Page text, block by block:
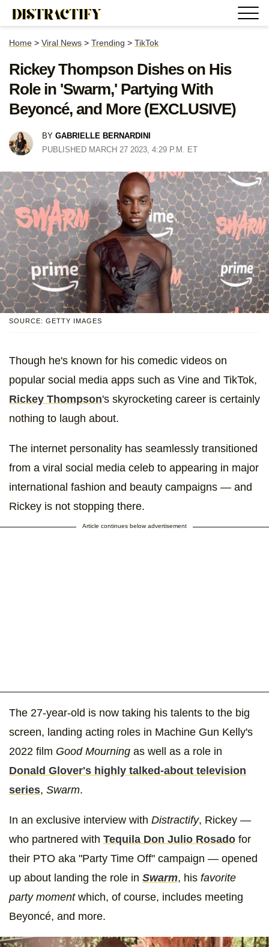
Home > Viral News > Trending > TikTok
Rickey Thompson Dishes on His
Role in 'Swarm,' Partying With
Beyoncé, and More (EXCLUSIVE)
BY GABRIELLE BERNARDINI
PUBLISHED MARCH 27 2023, 4:29 P.M. ET
SOURCE: GETTY IMAGES
Though he's known for his comedic videos on
popular social media apps such as Vine and TikTok,
Rickey Thompson's skyrocketing career is certainly
nothing to laugh about.
The internet personality has seamlessly transitioned
from a viral social media celeb to appearing in major
international fashion and beauty campaigns — and
Rickey is not stopping there.
Article continues below advertisement
The 27-year-old is now taking his talents to the big
screen, landing acting roles in Machine Gun Kelly's
2022 film Good Mourning as well as a role in
Donald Glover's highly talked-about television
series, Swarm.
In an exclusive interview with Distractify, Rickey —
who partnered with Tequila Don Julio Rosado for
their PTO aka "Party Time Off" campaign — opened
up about landing the role in Swarm, his favorite
party moment which, of course, includes meeting
Beyoncé, and more.